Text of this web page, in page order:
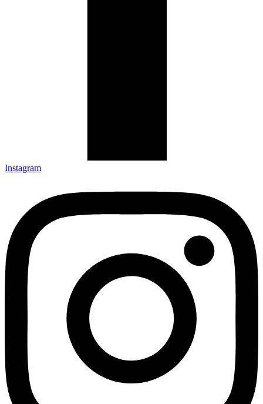
Instagram